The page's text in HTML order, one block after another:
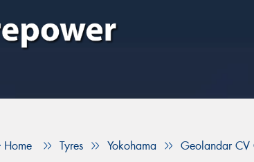
Home Tyres Yokohama Geolandar